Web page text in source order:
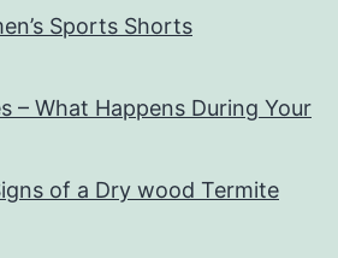
Sports Shorts
– What Happens During Your
of a Dry wood Termite